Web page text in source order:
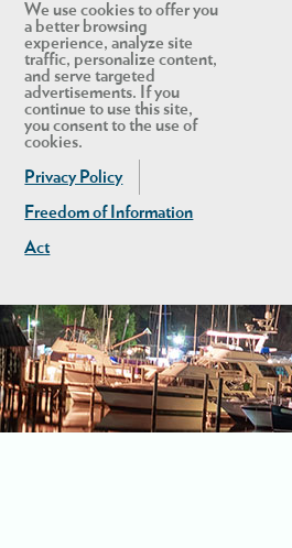
We use cookies to offer you
a better browsing
experience, analyze site
traffic, personalize content,
and serve targeted
advertisements. If you
continue to use this site,
you consent to the use of
cookies.
Privacy Policy
Freedom of Information
Act